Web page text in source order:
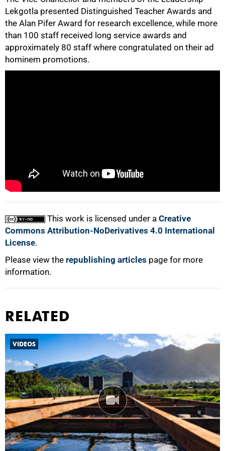
Lekgotla presented Distinguished Teacher Awards and
the Alan Pifer Award for research excellence, while more
than 100 staff received long service awards and
approximately 80 staff where congratulated on their ad
hominem promotions.
This work is licensed under a Creative
Commons Attribution-NoDerivatives 4.0 International
License.
Please view the republishing articles page for more
information.
50%
RELATED
VIDEOS